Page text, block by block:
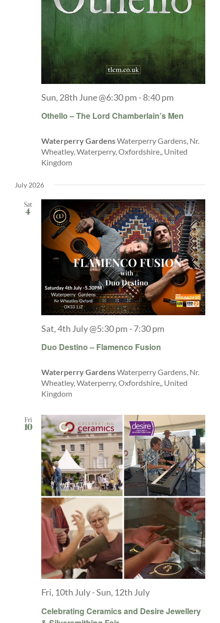
ONLINE SHOP
Vacancies
Othello – The Lord Chamberlain’s Men
Sun, 28th June @6:30 pm -8:40 pm
Waterperry GardensWaterperry Gardens, Nr.
Wheatley, Waterperry, Oxfordshire,, United
Kingdom
July 2026
Sat
4
Duo Destino – Flamenco Fusion
Sat, 4th July @5:30 pm -7:30 pm
Waterperry GardensWaterperry Gardens, Nr.
Wheatley, Waterperry, Oxfordshire,, United
Kingdom
Fri
10
Celebrating Ceramics and Desire Jewellery
Fri, 10th July-Sun, 12th July